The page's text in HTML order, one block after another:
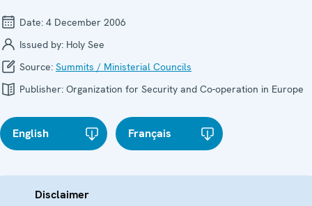
Date: 4 December 2006
Issued by: Holy See
Source: Summits / Ministerial Councils
Publisher: Organization for Security and Co-operation in Europe
English Français
Disclaimer